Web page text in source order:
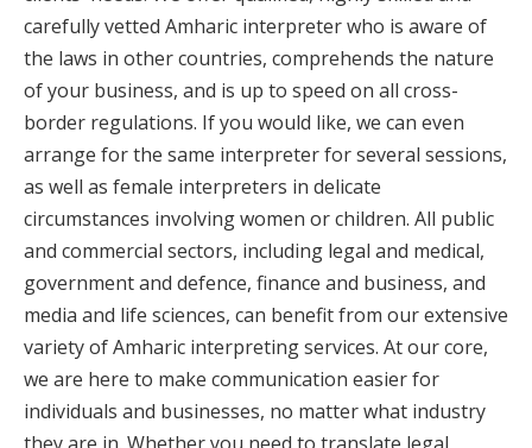
carefully vetted Amharic interpreter who is aware of
the laws in other countries, comprehends the nature
of your business, and is up to speed on all cross-
border regulations. If you would like, we can even
arrange for the same interpreter for several sessions,
as well as female interpreters in delicate
circumstances involving women or children. All public
and commercial sectors, including legal and medical,
government and defence, finance and business, and
media and life sciences, can benefit from our extensive
variety of Amharic interpreting services. At our core,
we are here to make communication easier for
individuals and businesses, no matter what industry